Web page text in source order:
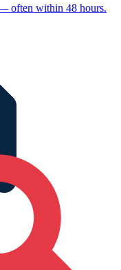
often within 48 hours.